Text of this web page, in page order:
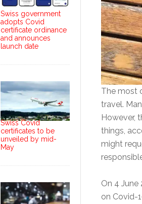
The most
travel.
However,
things,
might
On 4 June
on Covid-
Swiss government
adopts Covid
certificate ordinance
and announces
launch date
Swiss Covid
certificates to be
unveiled by mid-
May